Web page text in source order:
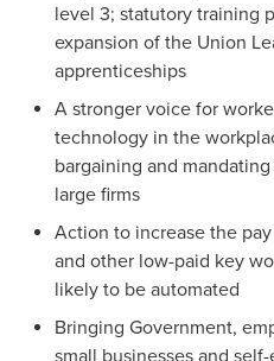
level 3; statutory training
expansion of the Union
apprenticeships
A stronger voice for
technology in the
bargaining and
large firms
Action to increase the
and other low-paid key
likely to be automated
Bringing Government,